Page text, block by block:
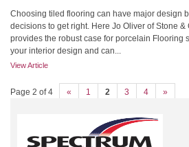
Choosing tiled flooring can have major design
decisions to get right. Here Jo Oliver of Stone &
provides the robust case for porcelain Flooring
your interior design and can...
View Article
Page 2 of 4 « 1 2 3 4 »